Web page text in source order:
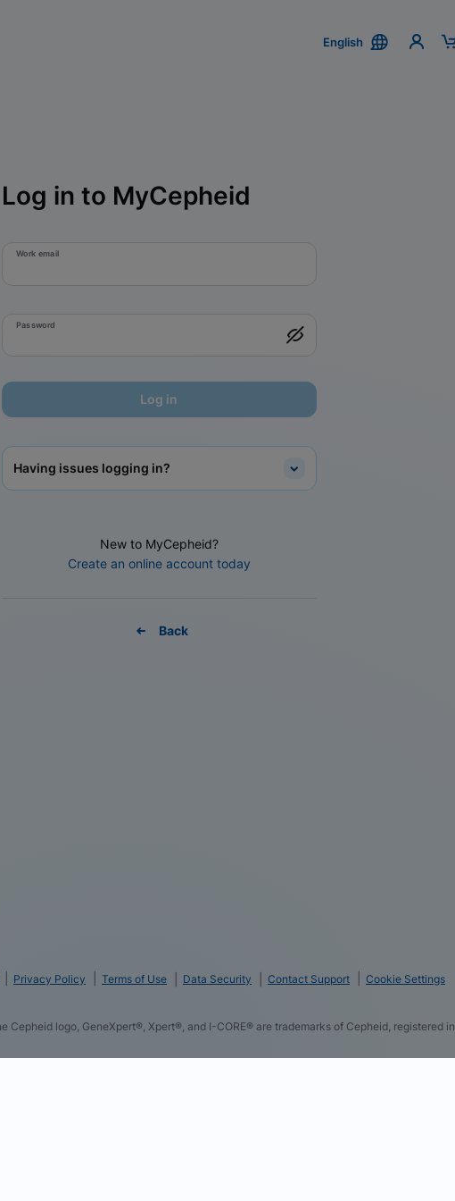
English
Log in to MyCepheid
Work email
Password
Log in
Having issues logging in?
New to MyCepheid?
Create an online account today
Back
Privacy Policy Terms of Use Data Security Contact Support
Cookie Settings
Cepheid logo, GeneXpert®, Xpert®, and I-CORE® are trademarks of Cepheid, registered in